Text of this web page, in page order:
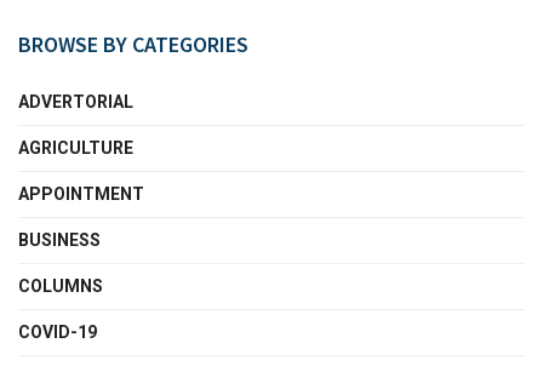
BROWSE BY CATEGORIES
ADVERTORIAL
AGRICULTURE
APPOINTMENT
BUSINESS
COLUMNS
COVID-19